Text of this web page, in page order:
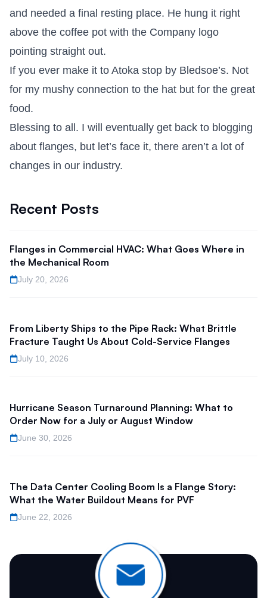
and needed a final resting place. He hung it right
above the coffee pot with the Company logo
pointing straight out.
If you ever make it to Atoka stop by Bledsoe’s. Not
for my mushy connection to the hat but for the great
food.
Blessing to all. I will eventually get back to blogging
about flanges, but let’s face it, there aren’t a lot of
changes in our industry.
Recent Posts
Flanges in Commercial HVAC: What Goes Where in
the Mechanical Room
July 20, 2026
From Liberty Ships to the Pipe Rack: What Brittle
Fracture Taught Us About Cold-Service Flanges
July 10, 2026
Hurricane Season Turnaround Planning: What to
Order Now for a July or August Window
June 30, 2026
The Data Center Cooling Boom Is a Flange Story:
What the Water Buildout Means for PVF
June 22, 2026